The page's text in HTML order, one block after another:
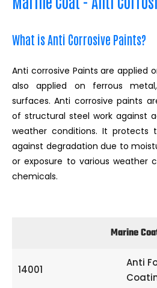
What is Anti Corrosive Paints?
Anti corrosive Paints are applied
also applied on ferrous
surfaces. Anti corrosive paints
of structural steel work against
weather conditions. It protects
against degradation due to
or exposure to various weather
chemicals.
Marine
14001
Anti